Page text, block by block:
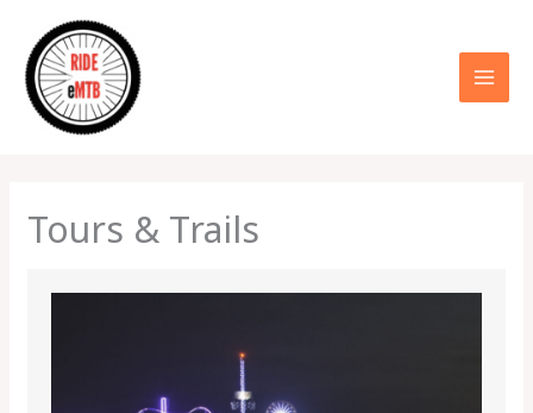
content
Tours & Trails